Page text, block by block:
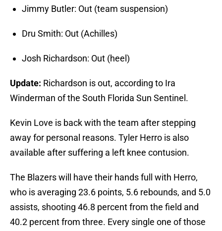
Jimmy Butler: Out (team suspension)
Dru Smith: Out (Achilles)
Josh Richardson: Out (heel)
Update: Richardson is out, according to Ira
Winderman of the South Florida Sun Sentinel.
Kevin Love is back with the team after stepping
away for personal reasons. Tyler Herro is also
available after suffering a left knee contusion.
The Blazers will have their hands full with Herro,
who is averaging 23.6 points, 5.6 rebounds, and 5.0
assists, shooting 46.8 percent from the field and
40.2 percent from three. Every single one of those